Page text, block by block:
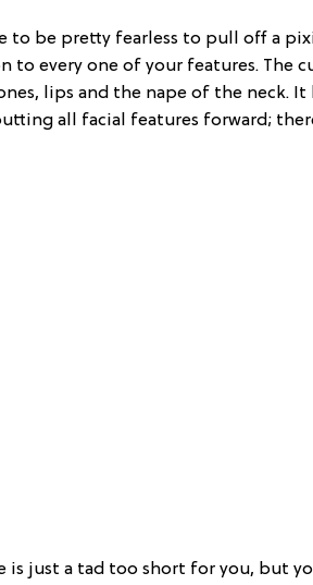
to be pretty fearless to pull off a
to every one of your features. The
lips and the nape of the neck. It
all facial features forward;
is just a tad too short for you, but